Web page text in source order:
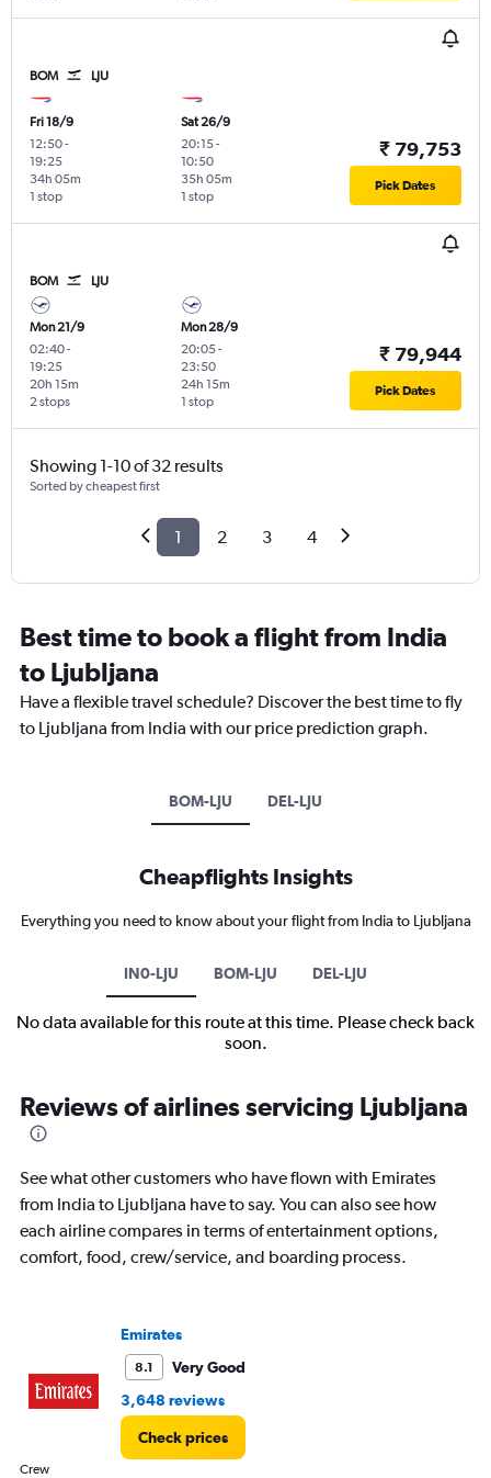
BOM LJU
Fri 18/9
12:50-
19:25
1 stop
34h 05m
Sat 26/9
20:15-
10:50
1 stop
35h 05m
₹ 79,753
Pick Dates
BOM LJU
Mon 21/9
02:40-
19:25
2 stops
20h 15m
Mon 28/9
20:05-
23:50
1 stop
24h 15m
₹ 79,944
Pick Dates
Showing 1-10 of 32 results
Sorted by cheapest first
1 2 3 4
Best time to book a flight from India
to Ljubljana
Have a flexible travel schedule? Discover the best time to fly
to Ljubljana from India with our price prediction graph.
BOM-LJU DEL-LJU
Cheapflights Insights
Everything you need to know about your flight from India to Ljubljana
IN0-LJU BOM-LJU DEL-LJU
No data available for this route at this time. Please check back
soon.
Reviews of airlines servicing Ljubljana
See what other customers who have flown with Emirates
from India to Ljubljana have to say. You can also see how
each airline compares in terms of entertainment options,
comfort, food, crew/service, and boarding process.
Emirates
8.1
Very Good
3,648 reviews
Check prices
Crew